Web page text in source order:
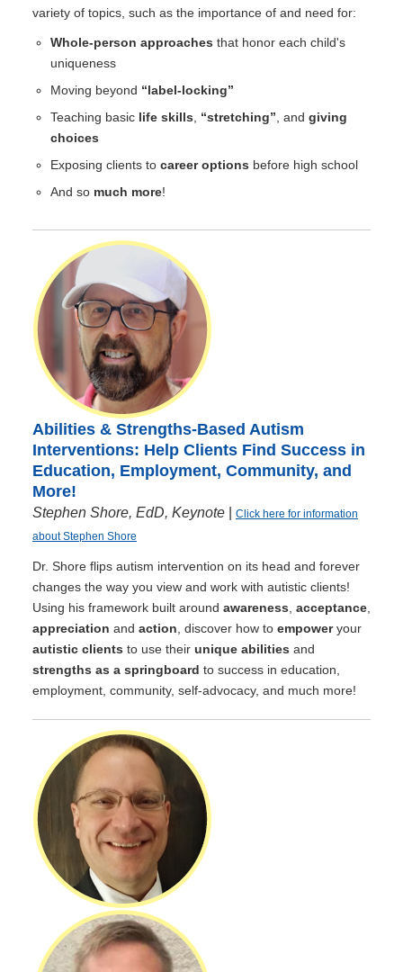
variety of topics, such as the importance of and need for:
Whole-person approaches that honor each child's
uniqueness
Moving beyond “label-locking”
Teaching basic life skills “stretching” , and giving
choices
Exposing clients to career options before high school
And so much more!
Abilities & Strengths-Based Autism
Interventions: Help Clients Find Success in
Education, Employment, Community, and
More!
Stephen Shore, EdD, Keynote
Click here for information
about Stephen Shore
Dr. Shore flips autism intervention on its head and forever
changes the way you view and work with autistic clients!
Using his framework built around awareness acceptance
appreciation and action , discover how to empoweryour
autistic clients to use their unique abilities and
strengths as a springboard to success in education,
employment, community, self-advocacy, and much more!